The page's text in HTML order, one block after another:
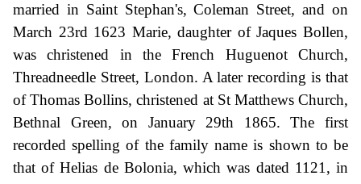
married in Saint Stephan's, Coleman Street, and on
March 23rd 1623 Marie, daughter of Jaques Bollen,
was christened in the French Huguenot Church,
Threadneedle Street, London. A later recording is that
of Thomas Bollins, christened at St Matthews Church,
Bethnal Green, on January 29th 1865. The first
recorded spelling of the family name is shown to be
that of Helias de Bolonia, which was dated 1121, in